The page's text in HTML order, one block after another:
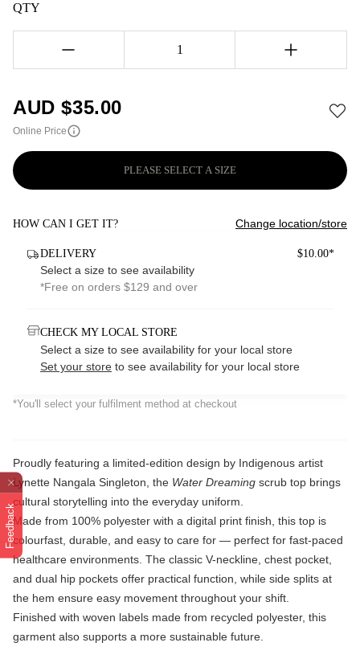
Feedback
QTY
1
AUD $35.00
Online Price
PLEASE SELECT A SIZE
HOW CAN I GET IT? Change location/store
DELIVERY $10.00*
Select a size to see availability
*Free on orders $129 and over
CHECK MY LOCAL STORE
Select a size to see availability for your local store
Set your store to see availability for your local store
*You'll select your fulfilment method at checkout
Proudly featuring a limited-edition design by Indigenous artist
Lynette Nangala Singleton, the Water Dreaming scrub top brings
cultural storytelling into the everyday uniform.
Made from 100% polyester with a digital print finish, this top is
colourfast, durable, and easy to care for — perfect for fast-paced
healthcare environments. The classic V-neckline, chest pocket,
and dual hip pockets offer practical function, while side splits at
the hem ensure easy movement throughout your shift.
Finished with woven labels made from recycled polyester, this
garment also supports a more sustainable future.